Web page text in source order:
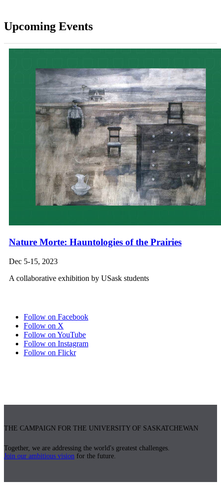
Upcoming Events
Nature Morte: Hauntologies of the Prairies
Dec 5-15, 2023
A collaborative exhibition by USask students
Follow on Facebook
Follow on X
Follow on YouTube
Follow on Instagram
Follow on Flickr
THE CAMPAIGN FOR THE UNIVERSITY OF SASKATCHEWAN
Together, we are addressing the world's greatest challenges.
Join our ambitious vision for the future.